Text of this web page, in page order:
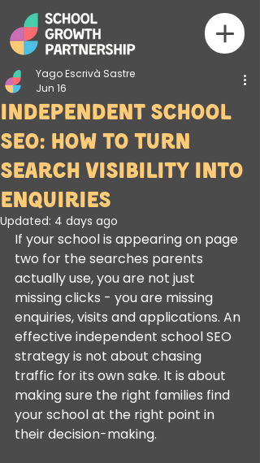
Independent School
SEO: How to Turn
Search Visibility Into
Enquiries
Yago Escrivà Sastre
Jun 16
Updated: 4 days ago
If your school is appearing on page
two for the searches parents
actually use, you are not just
missing clicks - you are missing
enquiries, visits and applications. An
effective independent school SEO
strategy is not about chasing
traffic for its own sake. It is about
making sure the right families find
your school at the right point in
their decision-making.